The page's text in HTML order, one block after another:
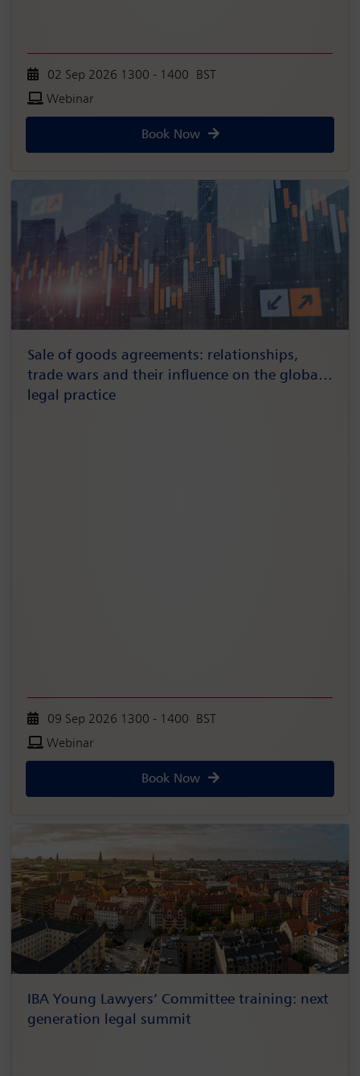
02 Sep 2026 1300 - 1400 BST
Webinar
Book Now
Sale of goods agreements: relationships,
trade wars and their influence on the global
legal practice
09 Sep 2026 1300 - 1400 BST
Webinar
Book Now
IBA Young Lawyers’ Committee training: next
generation legal summit